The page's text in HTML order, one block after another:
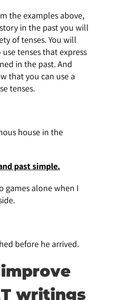
the examples above,
in the past you will
of tenses. You will
tenses that express
in the past. And
that you can use a
tenses.
house in the
past simple.
games alone when I
before he arrived.
writings